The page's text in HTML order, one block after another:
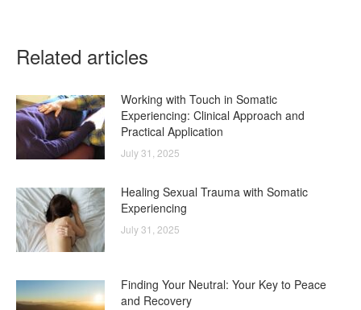
Related articles
Working with Touch in Somatic
Experiencing: Clinical Approach and
Practical Application
July 31, 2025
Healing Sexual Trauma with Somatic
Experiencing
July 31, 2025
Finding Your Neutral: Your Key to Peace
and Recovery